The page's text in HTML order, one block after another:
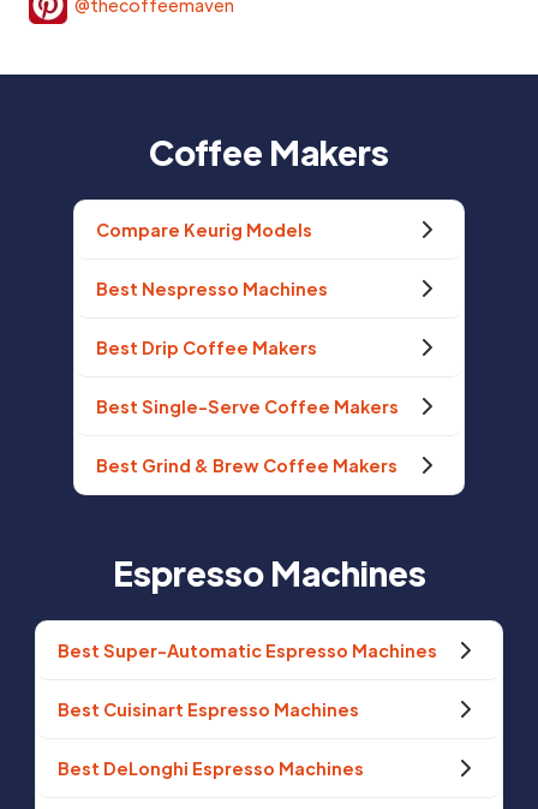
@thecoffeemaven
Coffee Makers
Compare Keurig Models
Best Nespresso Machines
Best Drip Coffee Makers
Best Single-Serve Coffee Makers
Best Grind & Brew Coffee Makers
Espresso Machines
Best Super-Automatic Espresso Machines
Best Cuisinart Espresso Machines
Best DeLonghi Espresso Machines